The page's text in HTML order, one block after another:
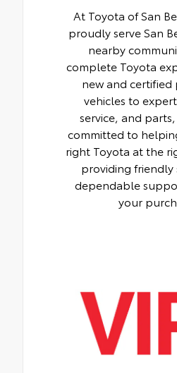
At Toyota of San
proudly serve San
nearby
complete Toyota
new and
vehicles to
service, and
committed to
right Toyota at the
providing friendly
dependable
your